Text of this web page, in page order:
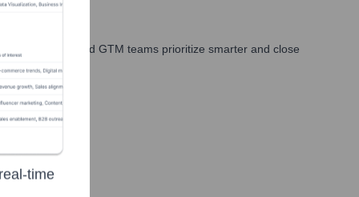
marketing, and GTM teams prioritize smarter and close
time